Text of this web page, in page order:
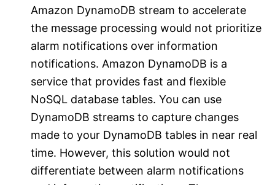
Amazon DynamoDB stream to accelerate
the message processing would not prioritize
alarm notifications over information
notifications. Amazon DynamoDB is a
service that provides fast and flexible
NoSQL database tables. You can use
DynamoDB streams to capture changes
made to your DynamoDB tables in near real
time. However, this solution would not
differentiate between alarm notifications